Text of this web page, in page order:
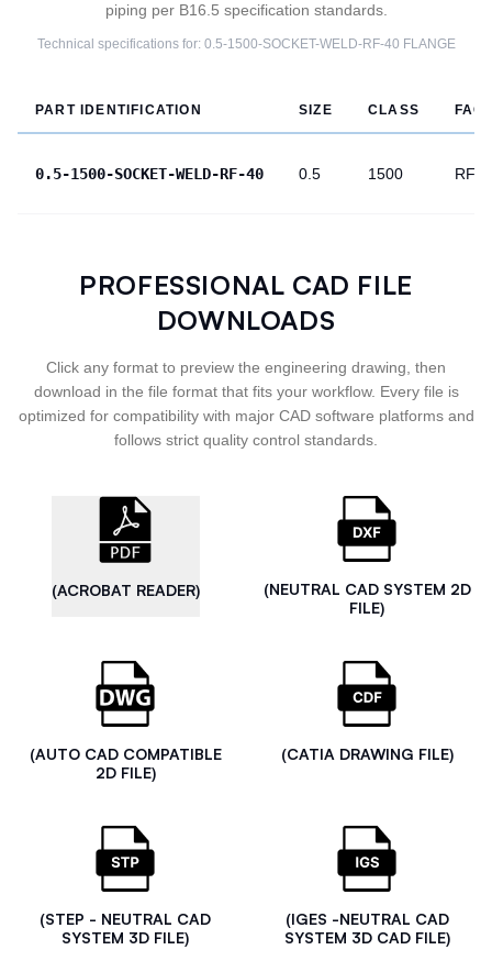
piping per B16.5 specification standards.
Technical specifications for: 0.5-1500-SOCKET-WELD-RF-40 FLANGE
PART IDENTIFICATION SIZE CLASS
0.5-1500-SOCKET-WELD-RF-40 0.5 1500 RF
PROFESSIONAL CAD FILE
DOWNLOADS
Click any format to preview the engineering drawing, then
download in the file format that fits your workflow. Every file is
optimized for compatibility with major CAD software platforms and
follows strict quality control standards.
(ACROBAT READER)
(NEUTRAL CAD SYSTEM 2D
FILE)
(AUTO CAD COMPATIBLE
2D FILE)
(CATIA DRAWING FILE)
(STEP - NEUTRAL CAD
SYSTEM 3D FILE)
(IGES -NEUTRAL CAD
SYSTEM 3D CAD FILE)